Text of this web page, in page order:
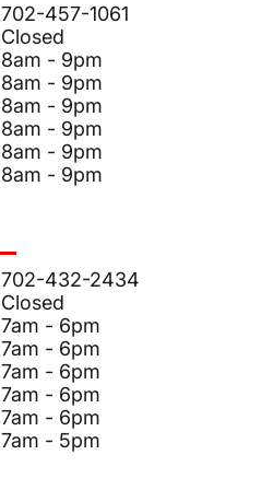
702-457-1061
Closed
8am - 9pm
8am - 9pm
8am - 9pm
8am - 9pm
8am - 9pm
8am - 9pm
702-432-2434
Closed
7am - 6pm
7am - 6pm
7am - 6pm
7am - 6pm
7am - 6pm
7am - 5pm